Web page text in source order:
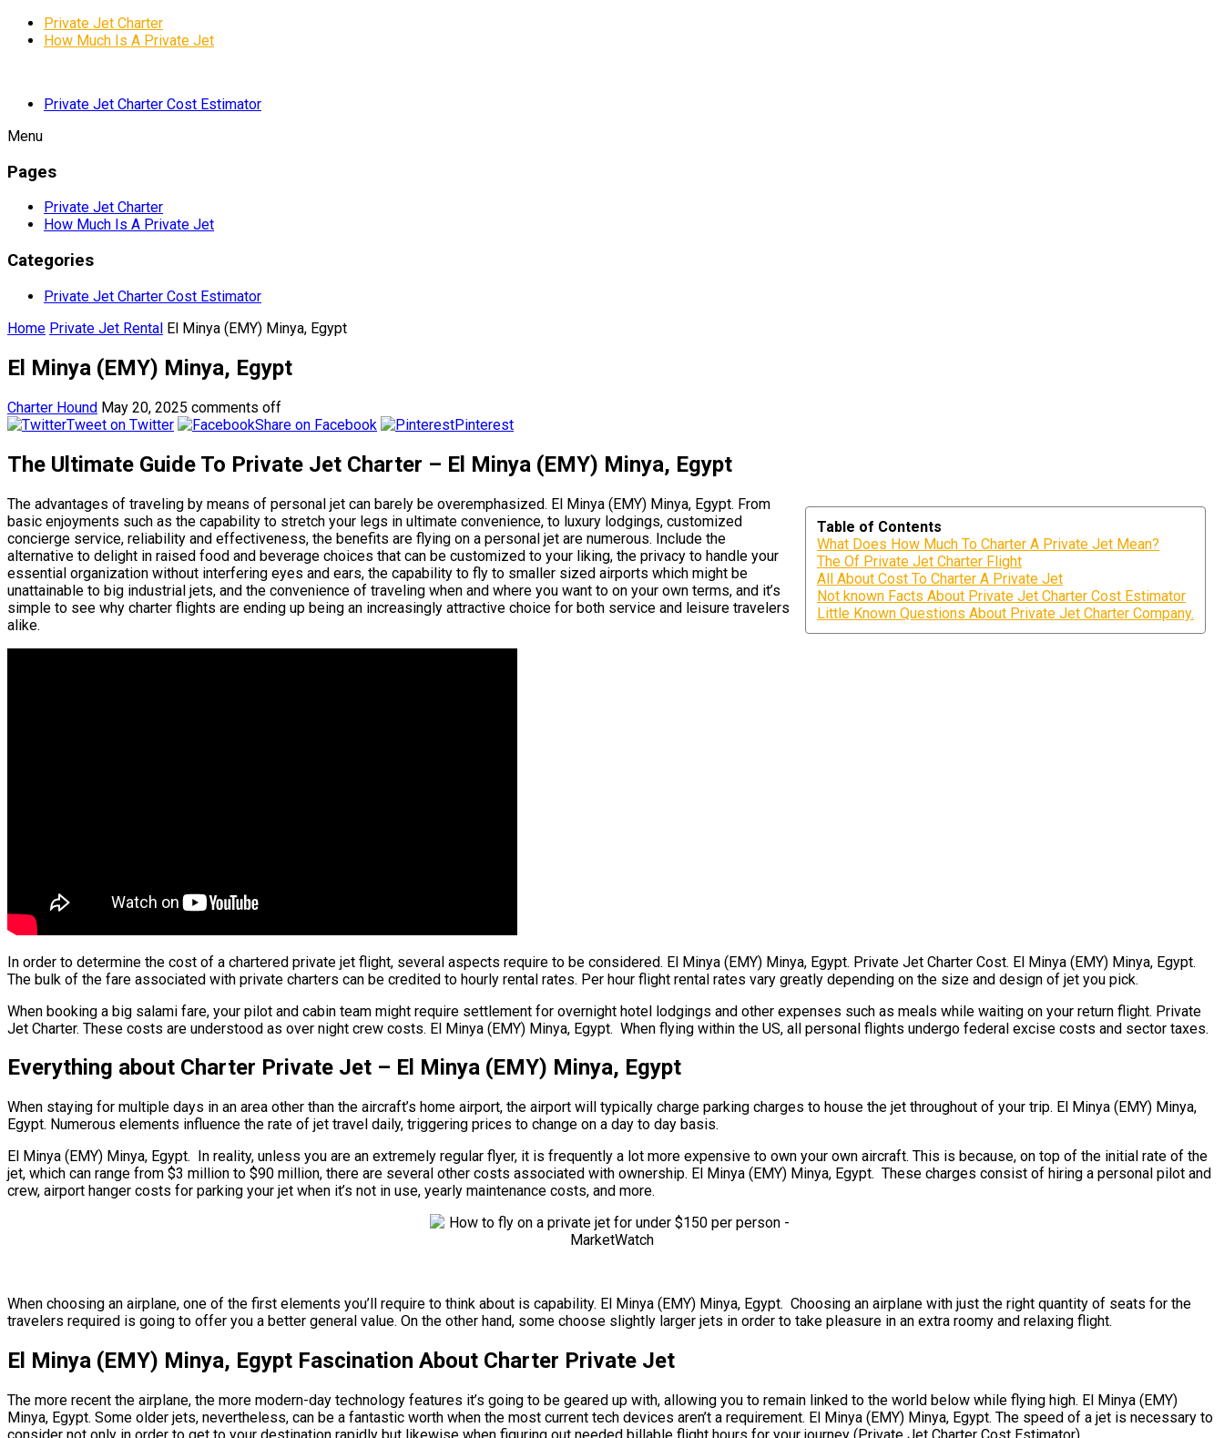
Private Jet Charter
How Much Is A Private Jet
Private Jet Charter Cost Estimator
Menu
Pages
Private Jet Charter
How Much Is A Private Jet
Categories
Private Jet Charter Cost Estimator
Home Private Jet Rental El Minya (EMY) Minya, Egypt
El Minya (EMY) Minya, Egypt
Charter Hound May 20, 2025 comments off
Tweet on Twitter
Share on Facebook Pinterest
The Ultimate Guide To Private Jet Charter – El Minya (EMY) Minya, Egypt
Table of Contents
What Does How Much To Charter A Private Jet Mean?
The Of Private Jet Charter Flight
All About Cost To Charter A Private Jet
Not known Facts About Private Jet Charter Cost Estimator
Little Known Questions About Private Jet Charter Company.
The advantages of traveling by means of personal jet can barely be overemphasized. El Minya (EMY) Minya, Egypt. From
basic enjoyments such as the capability to stretch your legs in ultimate convenience, to luxury lodgings, customized
concierge service, reliability and effectiveness, the benefits are flying on a personal jet are numerous. Include the
alternative to delight in raised food and beverage choices that can be customized to your liking, the privacy to handle your
essential organization without interfering eyes and ears, the capability to fly to smaller sized airports which might be
unattainable to big industrial jets, and the convenience of traveling when and where you want to on your own terms, and it’s
simple to see why charter flights are ending up being an increasingly attractive choice for both service and leisure travelers
alike.
In order to determine the cost of a chartered private jet flight, several aspects require to be considered. El Minya (EMY) Minya, Egypt. Private Jet Charter Cost. El Minya (EMY) Minya, Egypt.
The bulk of the fare associated with private charters can be credited to hourly rental rates. Per hour flight rental rates vary greatly depending on the size and design of jet you pick.
When booking a big salami fare, your pilot and cabin team might require settlement for overnight hotel lodgings and other expenses such as meals while waiting on your return flight. Private
Jet Charter. These costs are understood as over night crew costs. El Minya (EMY) Minya, Egypt. When flying within the US, all personal flights undergo federal excise costs and sector taxes.
Everything about Charter Private Jet – El Minya (EMY) Minya, Egypt
When staying for multiple days in an area other than the aircraft’s home airport, the airport will typically charge parking charges to house the jet throughout of your trip. El Minya (EMY) Minya,
Egypt. Numerous elements influence the rate of jet travel daily, triggering prices to change on a day to day basis.
El Minya (EMY) Minya, Egypt. In reality, unless you are an extremely regular flyer, it is frequently a lot more expensive to own your own aircraft. This is because, on top of the initial rate of the
jet, which can range from $3 million to $90 million, there are several other costs associated with ownership. El Minya (EMY) Minya, Egypt. These charges consist of hiring a personal pilot and
crew, airport hanger costs for parking your jet when it’s not in use, yearly maintenance costs, and more.
When choosing an airplane, one of the first elements you’ll require to think about is capability. El Minya (EMY) Minya, Egypt. Choosing an airplane with just the right quantity of seats for the
travelers required is going to offer you a better general value. On the other hand, some choose slightly larger jets in order to take pleasure in an extra roomy and relaxing flight.
El Minya (EMY) Minya, Egypt Fascination About Charter Private Jet
The more recent the airplane, the more modern-day technology features it’s going to be geared up with, allowing you to remain linked to the world below while flying high. El Minya (EMY)
Minya, Egypt. Some older jets, nevertheless, can be a fantastic worth when the most current tech devices aren’t a requirement. El Minya (EMY) Minya, Egypt. The speed of a jet is necessary to